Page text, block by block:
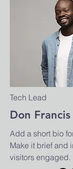
Tech Lead
Don Francis
Add a short bio
Make it brief and
visitors engaged.